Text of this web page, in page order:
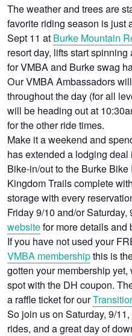
The weather and trees are
favorite riding season is just
Sept 11 at Burke Mountain
resort day, lifts start
for VMBA and Burke swag
Our VMBA Ambassadors
throughout the day (for all
will be heading out at
for the other ride times.
Make it a weekend and
has extended a lodging
Bike-in/out to the Burke
Kingdom Trails complete
storage with every
Friday 9/10 and/or
websitefor more details and
If you have not used your
VMBA membershipthis is
gotten your membership
spot with the DH coupon.
a raffle ticket for our
So join us on Saturday, 9/
rides, and a great day of